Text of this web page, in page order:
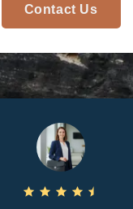
Contact Us